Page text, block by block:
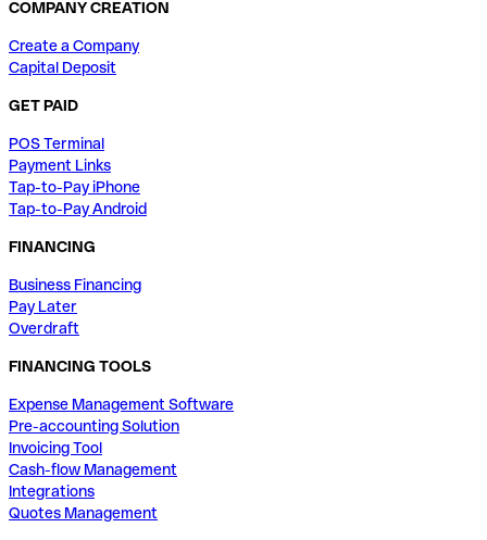
COMPANY CREATION
Create a Company
Capital Deposit
GET PAID
POS Terminal
Payment Links
Tap-to-Pay iPhone
Tap-to-Pay Android
FINANCING
Business Financing
Pay Later
Overdraft
FINANCING TOOLS
Expense Management Software
Pre-accounting Solution
Invoicing Tool
Cash-flow Management
Integrations
Quotes Management